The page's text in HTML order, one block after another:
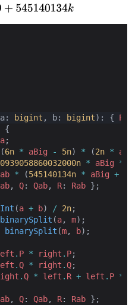
a: bigint , b: bigint): { P
{
a;
(6n * aBig - 5n) * (2n *
* aBig **
* (545140134n * aBig +
, Q: Qab, R: Rab } ;
(a + b) / 2n;
binarySplit (a, m) ;
binarySplit (m, b) ;
. P * right . P;
.Q * right .Q;
.Q * left . R + left . P *
, Q: Qab, R: Rab } ;